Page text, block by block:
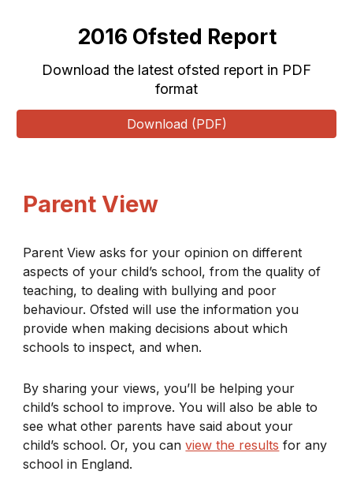
2016 Ofsted Report
Download the latest ofsted report in PDF
format
Download (PDF)
Parent View
Parent View asks for your opinion on different
aspects of your child’s school, from the quality of
teaching, to dealing with bullying and poor
behaviour. Ofsted will use the information you
provide when making decisions about which
schools to inspect, and when.
By sharing your views, you’ll be helping your
child’s school to improve. You will also be able to
see what other parents have said about your
child’s school. Or, you canview the results for any
school in England.